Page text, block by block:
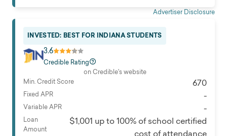
Advertiser Disclosure
INVESTED: BEST FOR INDIANA STUDENTS
3.6
Credible Rating
on Credible's website
Min. Credit Score
670
Fixed APR -
Variable APR -
Loan
Amount
$1,001 up to 100% of school certified
cost of attendance